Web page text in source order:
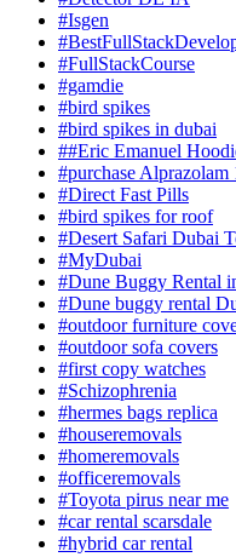
#Isgen
#FullStackCourse
#gamdie
#bird spikes
#bird spikes in dubai
##Eric Emanuel
#purchase
#Direct Fast Pills
#bird spikes for roof
#Desert Safari Dubai
#MyDubai
#Dune Buggy Rental
#Dune buggy rental
#outdoor furniture
#outdoor sofa covers
#first copy watches
#Schizophrenia
#hermes bags replica
#houseremovals
#homeremovals
#officeremovals
#Toyota pirus near me
#car rental scarsdale
#hybrid car rental